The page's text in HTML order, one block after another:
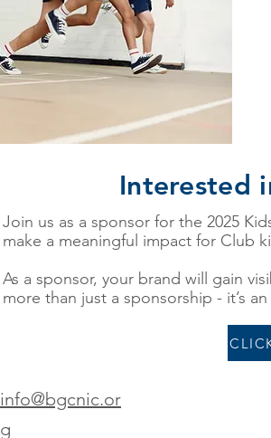
Interested
Join us as a sponsor for the 2025
make a meaningful impact for Club
As a sponsor, your brand will gain
more than just a sponsorship - it’s
info@bgcnic.or
g